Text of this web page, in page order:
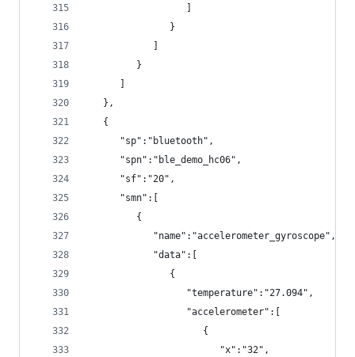
               }
         }
   },
   {
      "sp":"bluetooth",
      "spn":"ble_demo_hc06",
      "sf":"20",
      "smn":[
         {
            "name":"accelerometer_gyroscope",
            "data":[
               {
                  "temperature":"27.094",
                  "accelerometer":[
                     {
                        "x":"32",